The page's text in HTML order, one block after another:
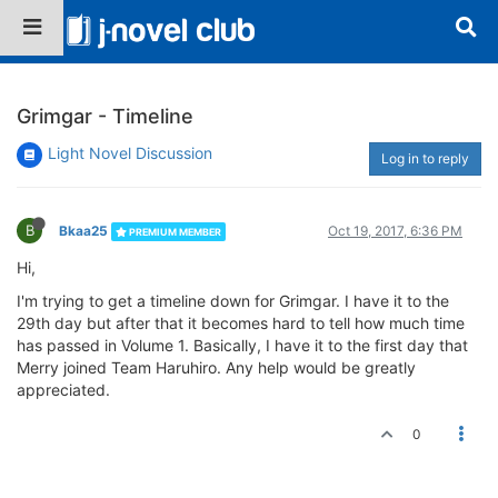
Grimgar - Timeline
Light Novel Discussion Log in to reply
B Bkaa25 PREMIUM MEMBER Oct 19, 2017, 6:36 PM
Hi,
I'm trying to get a timeline down for Grimgar. I have it to the
29th day but after that it becomes hard to tell how much time
has passed in Volume 1. Basically, I have it to the first day that
Merry joined Team Haruhiro. Any help would be greatly
appreciated.
0